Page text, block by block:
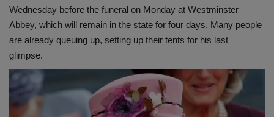
Wednesday before the funeral on Monday at Westminster
Abbey, which will remain in the state for four days. Many people
are already queuing up, setting up their tents for his last
glimpse.